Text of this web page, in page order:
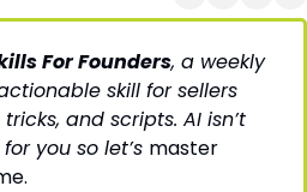
For Founders, a weekly
skill for sellers
and scripts. AI isn’t
you so let’s master